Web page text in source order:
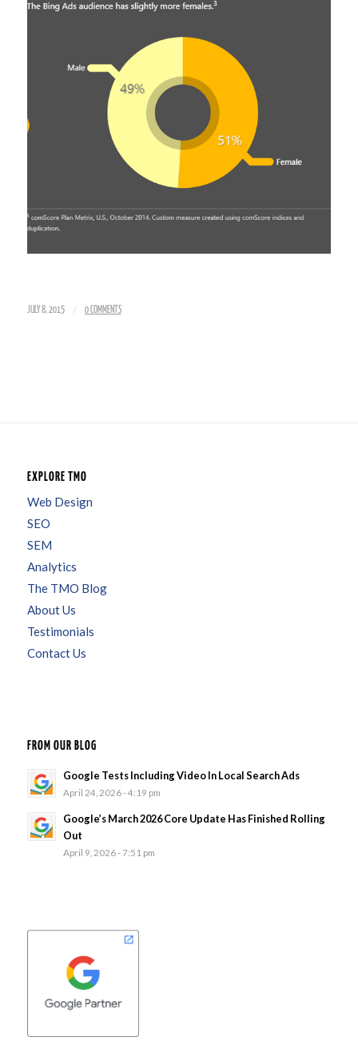
JULY 8, 2015 / 0 COMMENTS
EXPLORE TMO
Web Design
SEO
SEM
Analytics
The TMO Blog
About Us
Testimonials
Contact Us
FROM OUR BLOG
Google Tests Including Video In Local Search Ads
April 24, 2026 - 4:19 pm
Google’s March 2026 Core Update Has Finished Rolling
Out
April 9, 2026 - 7:51 pm